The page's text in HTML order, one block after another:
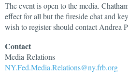
The event is open to the media.
effect for all but the fireside chat and
wish to register should contact Andrea
Contact
Media Relations
NY.Fed.Media.Relations@ny.frb.org